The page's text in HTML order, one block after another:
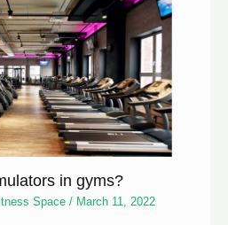
in gyms?
Space / March 11, 2022